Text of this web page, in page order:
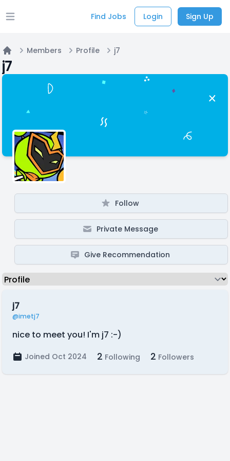
Open main menu Find Jobs Login Sign Up
Home
Members Profile j7
j7
Follow
Private Message
Give Recommendation
j7
@imetj7
nice to meet you! I'm j7 :-)
Joined Oct 2024 2 Following 2 Followers